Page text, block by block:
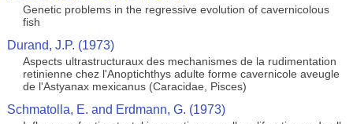
Genetic problems in the regressive evolution of cavernicolous
fish
Durand, J.P. (1973)
Aspects ultrastructuraux des mechanismes de la rudimentation
retinienne chez l'Anoptichthys adulte forme cavernicole aveugle
de l'Astyanax mexicanus (Caracidae, Pisces)
Schmatolla, E. and Erdmann, G. (1973)